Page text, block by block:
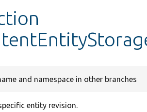
and namespace in other branches
entity revision.